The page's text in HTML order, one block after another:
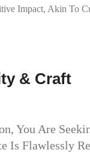
Impact, Akin To
& Craft
You Are
Is Flawlessly